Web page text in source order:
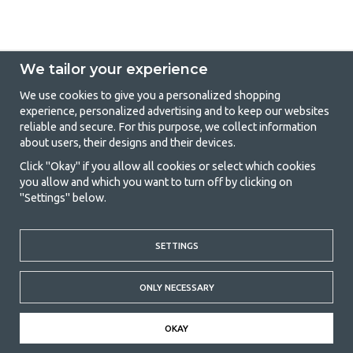
GetCamping - Your shop for camping
and outdoor life
Camping can be either a lifestyle or a way of gathering the family for a
joint adventure. No matter what category you belong to, you will find
everything you need in camping accessories in our store. We think
prices on family tents, caravan awnings and all other camping and
outdoor equipment. Our goal is to offer the best camping equipment in
terms of quality and functionality in each price category. Feel free to
contact us if there is something you are missing or want to know more
about.
© 2020 GetCamping. All rights reserved.
We tailor your experience
We use cookies to give you a personalized shopping
experience, personalized advertising and to keep our websites
reliable and secure. For this purpose, we collect information
about users, their designs and their devices.
Click "Okay" if you allow all cookies or select which cookies
you allow and which you want to turn off by clicking on
"Settings" below.
SETTINGS
ONLY NECESSARY
OKAY